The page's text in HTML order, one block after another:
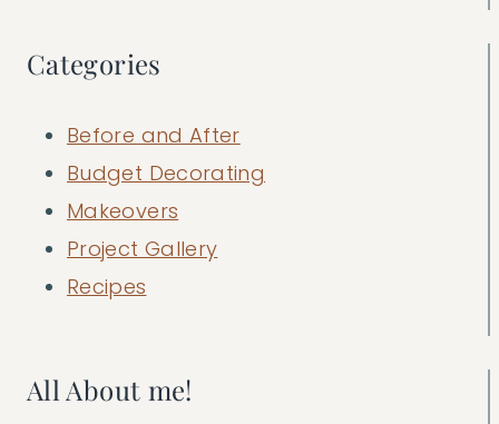
Categories
Before and After
Budget Decorating
Makeovers
Project Gallery
Recipes
All About me!